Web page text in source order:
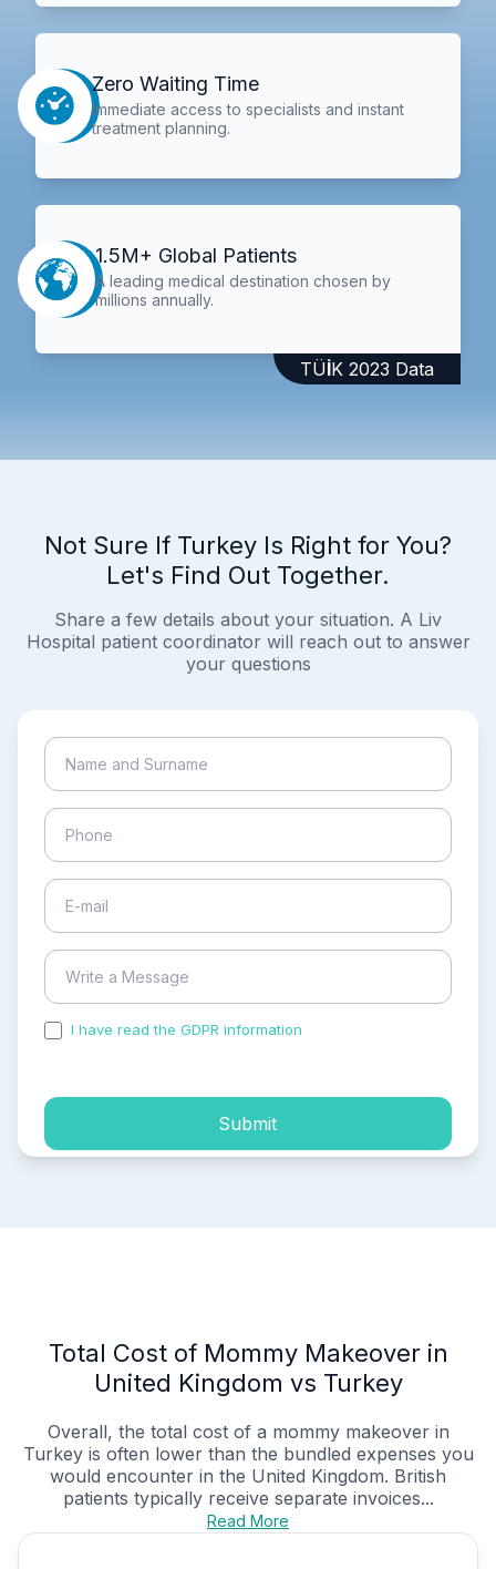
Zero Waiting Time
Immediate access to specialists and instant
treatment planning.
1.5M+ Global Patients
A leading medical destination chosen by
millions annually.
TÜİK 2023 Data
Not Sure If Turkey Is Right for You?
Let's Find Out Together.
Share a few details about your situation. A Liv
Hospital patient coordinator will reach out to answer
your questions
I have read the GDPR information
Submit
Total Cost of Mommy Makeover in
United Kingdom vs Turkey
Overall, the total cost of a mommy makeover in
Turkey is often lower than the bundled expenses you
would encounter in the United Kingdom. British
patients typically receive separate invoices...
Read More